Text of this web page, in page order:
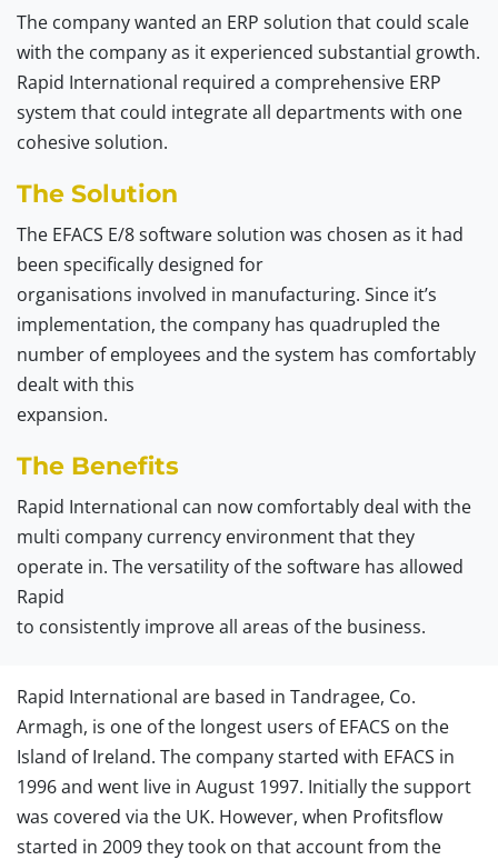
The company wanted an ERP solution that could scale
with the company as it experienced substantial growth.
Rapid International required a comprehensive ERP
system that could integrate all departments with one
cohesive solution.
The Solution
The EFACS E/8 software solution was chosen as it had
been specifically designed for
organisations involved in manufacturing. Since it’s
implementation, the company has quadrupled the
number of employees and the system has comfortably
dealt with this
expansion.
The Benefits
Rapid International can now comfortably deal with the
multi company currency environment that they
operate in. The versatility of the software has allowed
Rapid
to consistently improve all areas of the business.
Rapid International are based in Tandragee, Co.
Armagh, is one of the longest users of EFACS on the
Island of Ireland. The company started with EFACS in
1996 and went live in August 1997. Initially the support
was covered via the UK. However, when Profitsflow
started in 2009 they took on that account from the